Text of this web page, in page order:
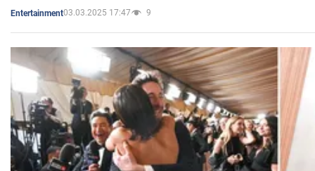
Entertainment03.03.2025 17:47 9